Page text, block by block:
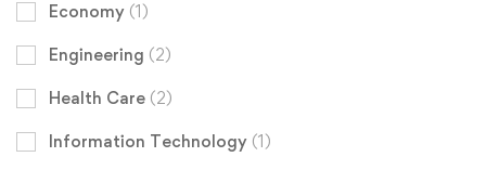
Economy (1)
Engineering (2)
Health Care (2)
Information Technology (1)